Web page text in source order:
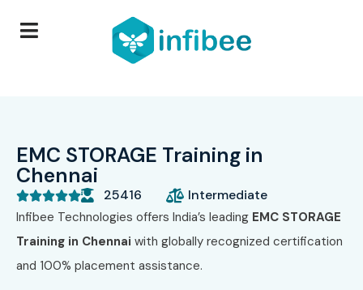
EMC STORAGE Training in
Chennai
 25416 Intermediate
Infibee Technologies offers India’s leading EMC STORAGE
Training in Chennai with globally recognized certification
and 100% placement assistance.